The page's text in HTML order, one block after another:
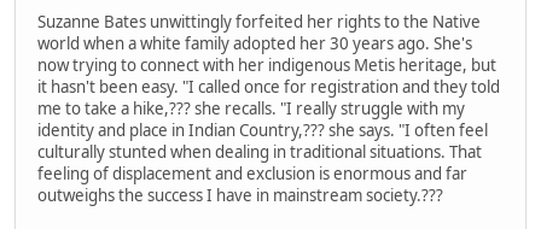
Suzanne Bates unwittingly forfeited her rights to the Native
world when a white family adopted her 30 years ago. She's
now trying to connect with her indigenous Metis heritage, but
it hasn't been easy. "I called once for registration and they told
me to take a hike,??? she recalls. "I really struggle with my
identity and place in Indian Country,??? she says. "I often feel
culturally stunted when dealing in traditional situations. That
feeling of displacement and exclusion is enormous and far
outweighs the success I have in mainstream society.???